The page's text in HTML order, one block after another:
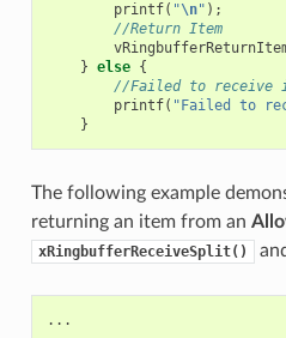
printf( "\n" );
//Return Item
} else {
//Failed to receive
printf( "Failed to
}
The following example
returning an item from an
xRingbufferReceiveSplit()
...